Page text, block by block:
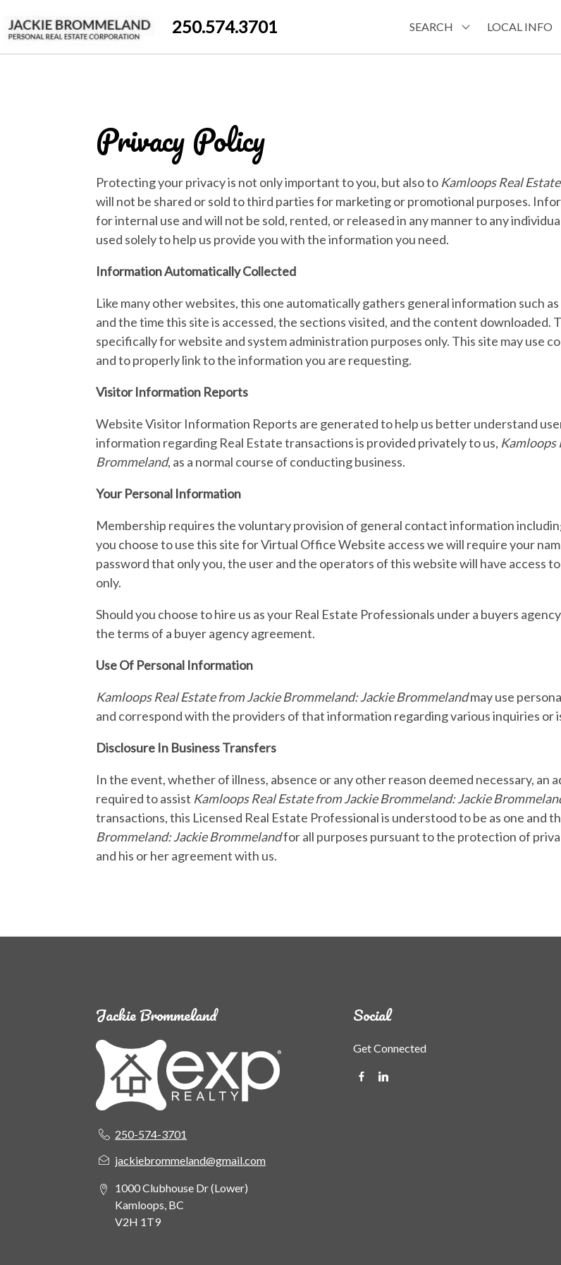
250.574.3701 SEARCH LOCAL INFO
Privacy Policy
Protecting your privacy is not only important to you, but also to Kamloops Real
will not be shared or sold to third parties for marketing or promotional purposes.
for internal use and will not be sold, rented, or released in any manner to any
used solely to help us provide you with the information you need.
Information Automatically Collected
Like many other websites, this one automatically gathers general information such
and the time this site is accessed, the sections visited, and the content
specifically for website and system administration purposes only. This site may use
and to properly link to the information you are requesting.
Visitor Information Reports
Website Visitor Information Reports are generated to help us better understand
information regarding Real Estate transactions is provided privately to us, Kamloops
Brommeland, as a normal course of conducting business.
Your Personal Information
Membership requires the voluntary provision of general contact information
you choose to use this site for Virtual Office Website access we will require your
password that only you, the user and the operators of this website will have access
only.
Should you choose to hire us as your Real Estate Professionals under a buyers
the terms of a buyer agency agreement.
Use Of Personal Information
Kamloops Real Estate from Jackie Brommeland: Jackie Brommelandmay use
and correspond with the providers of that information regarding various inquiries or
Disclosure In Business Transfers
In the event, whether of illness, absence or any other reason deemed necessary, an
required to assist Kamloops Real Estate from Jackie Brommeland: Jackie
transactions, this Licensed Real Estate Professional is understood to be as one and
Brommeland: Jackie Brommelandfor all purposes pursuant to the protection of
and his or her agreement with us.
Jackie Brommeland
250-574-3701
jackiebrommeland@gmail.com
1000 Clubhouse Dr (Lower)
Kamloops, BC
V2H 1T9
Social
Get Connected